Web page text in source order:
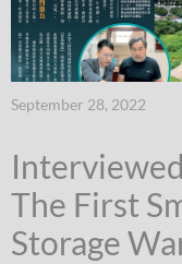
September 28, 2022
The First
Storage